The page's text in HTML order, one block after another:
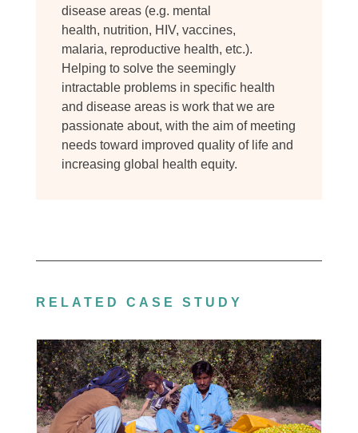
disease areas (e.g. mental
health, nutrition, HIV, vaccines,
malaria, reproductive health, etc.).
Helping to solve the seemingly
intractable problems in specific health
and disease areas is work that we are
passionate about, with the aim of meeting
needs toward improved quality of life and
increasing global health equity.
RELATED CASE STUDY